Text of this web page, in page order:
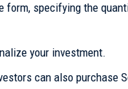
form, specifying the
your investment.
can also purchase